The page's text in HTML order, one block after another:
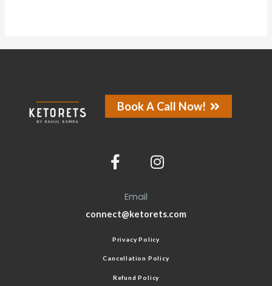
Book A Call Now!
Email
connect@ketorets.com
Privacy Policy
Cancellation Policy
Refund Policy